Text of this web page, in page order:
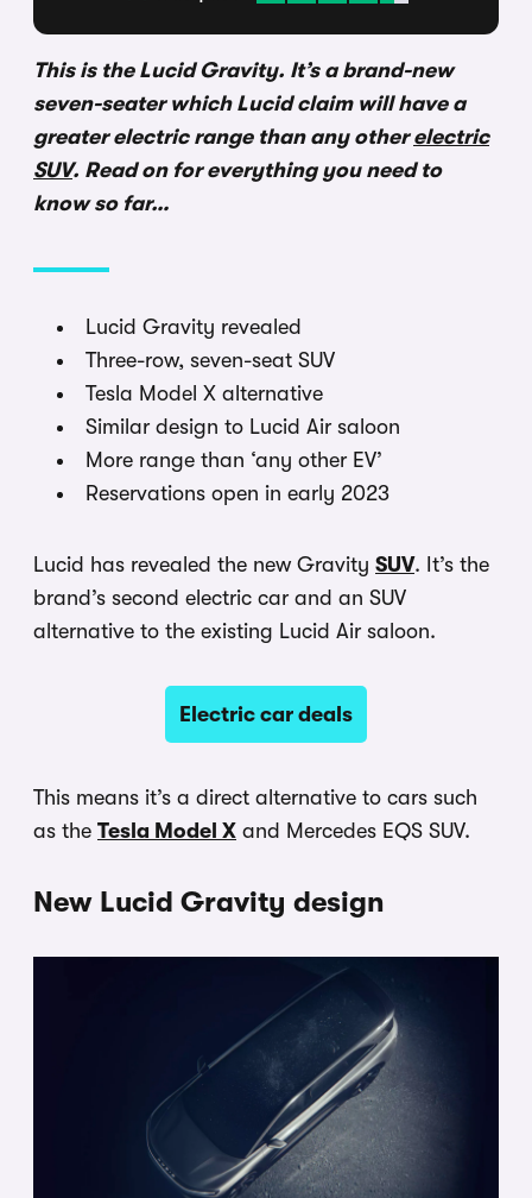
This is the Lucid Gravity. It’s a brand-new
seven-seater which Lucid claim will have a
greater electric range than any otherelectric
SUV. Read on for everything you need to
know so far…
Lucid Gravity revealed
Three-row, seven-seat SUV
Tesla Model X alternative
Similar design to Lucid Air saloon
More range than ‘any other EV’
Reservations open in early 2023
Lucid has revealed the new Gravity SUV. It’s the
brand’s second electric car and an SUV
alternative to the existing Lucid Air saloon.
Electric car deals
This means it’s a direct alternative to cars such
as the Tesla Model X and Mercedes EQS SUV.
New Lucid Gravity design